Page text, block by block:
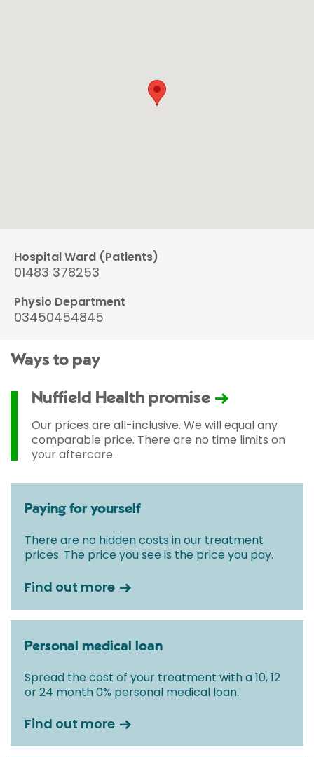
Hospital Ward (Patients)
01483 378253
Physio Department
03450454845
Ways to pay
Nuffield Health promise
Our prices are all-inclusive. We will equal any
comparable price. There are no time limits on
your aftercare.
Paying for yourself
There are no hidden costs in our treatment
prices. The price you see is the price you pay.
Find out more
Personal medical loan
Spread the cost of your treatment with a 10, 12
or 24 month 0% personal medical loan.
Find out more